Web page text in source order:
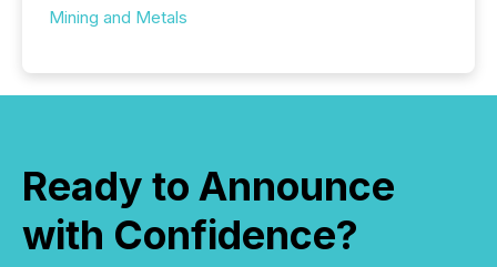
Mining and Metals
Ready to Announce
with Confidence?